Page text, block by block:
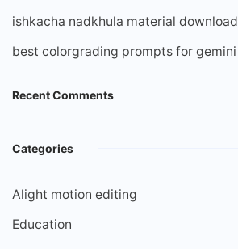
ishkacha nadkhula material download
best colorgrading prompts for gemini
Recent Comments
Categories
Alight motion editing
Education